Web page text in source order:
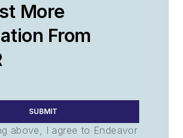
More
From
SUBMIT
above, I agree to Endeavor